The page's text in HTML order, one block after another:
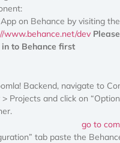
on Behance by visiting the
www.behance.net/dev Please
to Behance first
Backend, navigate to
Projects and click on
tab paste the